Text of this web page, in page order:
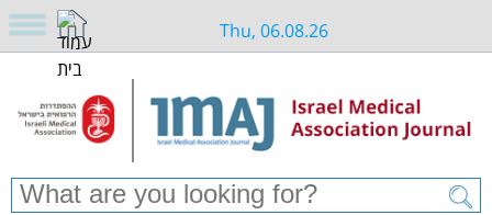
Thu, 06.08.26